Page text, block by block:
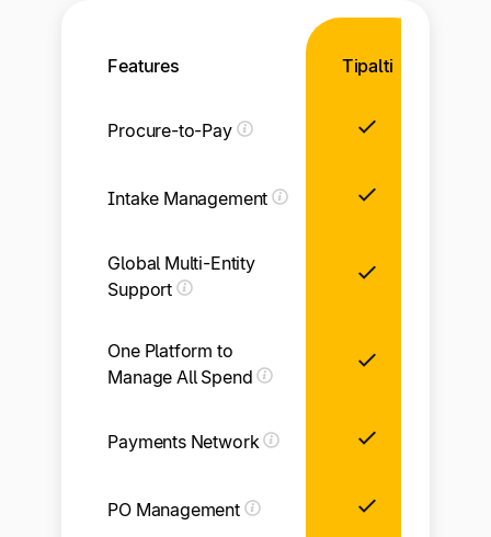
Features Tipalti
Procure-to-Pay
Intake Management
Global Multi-Entity
Support
One Platform to
Manage All Spend
Payments Network
PO Management